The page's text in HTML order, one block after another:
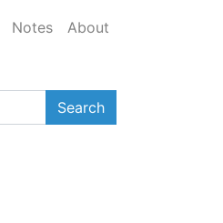
Notes About